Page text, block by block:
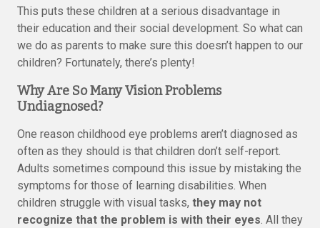
This puts these children at a serious disadvantage in
their education and their social development. So what can
we do as parents to make sure this doesn’t happen to our
children? Fortunately, there’s plenty!
Why Are So Many Vision Problems
Undiagnosed?
One reason childhood eye problems aren’t diagnosed as
often as they should is that children don’t self-report.
Adults sometimes compound this issue by mistaking the
symptoms for those of learning disabilities. When
children struggle with visual tasks, they may not
recognize that the problem is with their eyes. All they